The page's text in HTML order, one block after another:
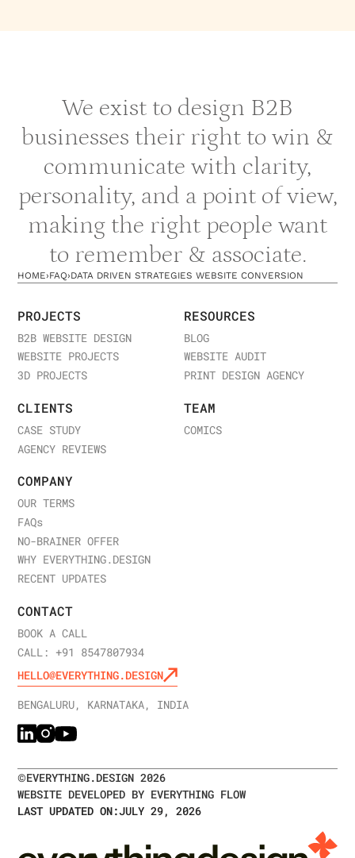
We exist to design B2B
businesses their right to win &
communicate with clarity,
personality, and a point of view,
making the right people want
to remember & associate.
HOME›FAQ›DATA DRIVEN STRATEGIES WEBSITE CONVERSION
PROJECTS
B2B WEBSITE DESIGN
WEBSITE PROJECTS
3D PROJECTS
RESOURCES
BLOG
WEBSITE AUDIT
PRINT DESIGN AGENCY
CLIENTS
CASE STUDY
AGENCY REVIEWS
TEAM
COMICS
COMPANY
OUR TERMS
FAQs
NO-BRAINER OFFER
WHY EVERYTHING.DESIGN
RECENT UPDATES
CONTACT
BOOK A CALL
CALL: +91 8547807934
HELLO@EVERYTHING.DESIGN
BENGALURU, KARNATAKA, INDIA
©EVERYTHING.DESIGN2026
WEBSITE DEVELOPED BY EVERYTHING FLOW
LAST UPDATED ON:JULY 29, 2026